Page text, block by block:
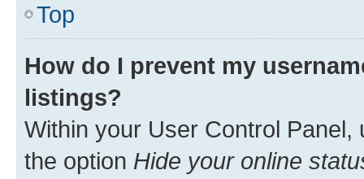
Top
How do I prevent my
listings?
Within your User Control Panel,
the option Hide your online